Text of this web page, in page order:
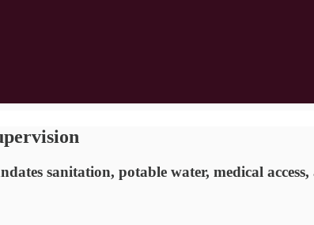
sanitation, potable water, medical